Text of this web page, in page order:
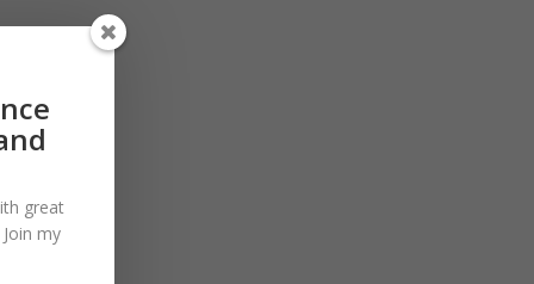
great
my